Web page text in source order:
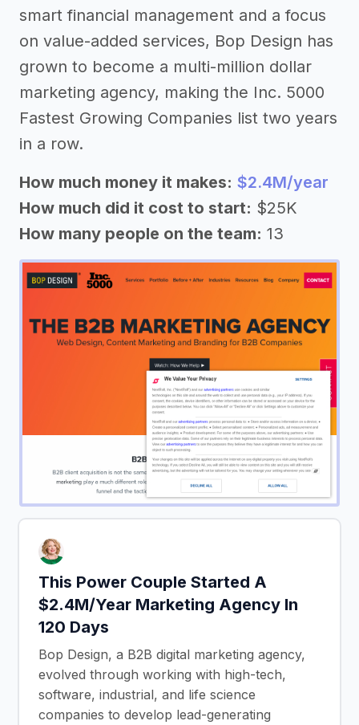
smart financial management and a focus
on value-added services, Bop Design has
grown to become a multi-million dollar
marketing agency, making the Inc. 5000
Fastest Growing Companies list two years
in a row.
How much money it makes: $2.4M/year
How much did it cost to start: $25K
How many people on the team: 13
This Power Couple Started A
$2.4M/Year Marketing Agency In
120 Days
Bop Design, a B2B digital marketing agency,
evolved through working with high-tech,
software, industrial, and life science
companies to develop lead-generating